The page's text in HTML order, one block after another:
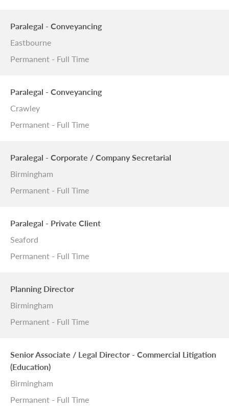
Paralegal - Conveyancing
Eastbourne
Permanent - Full Time
Paralegal - Conveyancing
Crawley
Permanent - Full Time
Paralegal - Corporate / Company Secretarial
Birmingham
Permanent - Full Time
Paralegal - Private Client
Seaford
Permanent - Full Time
Planning Director
Birmingham
Permanent - Full Time
Senior Associate / Legal Director - Commercial Litigation
(Education)
Birmingham
Permanent - Full Time